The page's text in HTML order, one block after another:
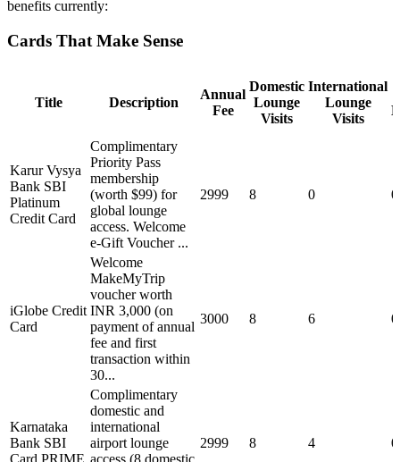
benefits currently:
Cards That Make Sense
Title Description
Annual
Fee
Domestic
Lounge
Visits
International
Lounge
Visits
Karur Vysya
Bank SBI
Platinum
Credit Card
Complimentary
Priority Pass
membership
(worth $99) for
global lounge
access. Welcome
e-Gift Voucher ...
2999 8 0 0
iGlobe Credit
Card
Welcome
MakeMyTrip
voucher worth
INR 3,000 (on
payment of annual
fee and first
transaction within
30...
3000 8 6 0
Karnataka
Bank SBI
Card PRIME
Complimentary
domestic and
international
airport lounge
access (8 domestic
2999 8 4 0